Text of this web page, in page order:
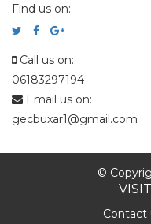
Find us on:
Call us on:
06183297194
Email us on:
gecbuxar1@gmail.com
©
Contact